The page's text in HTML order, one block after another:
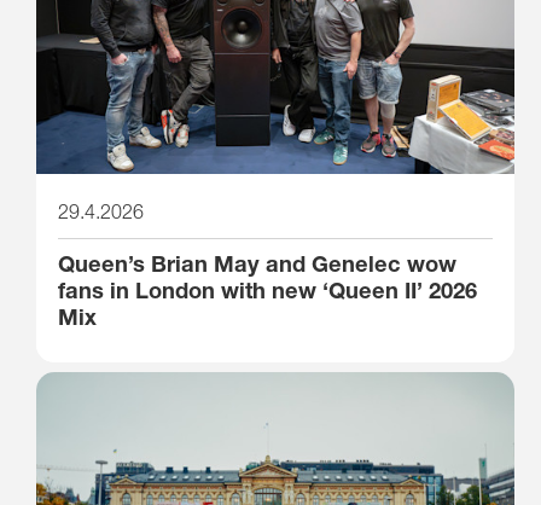
29.4.2026
Queen’s Brian May and Genelec wow
fans in London with new ‘Queen II’ 2026
Mix